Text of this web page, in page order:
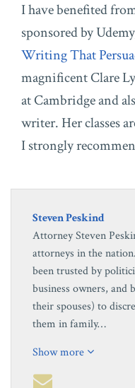
I have benefited
sponsored by
Writing That
magnificent Clare
at Cambridge and
writer. Her classes
I strongly
Steven Peskind
Attorney Steven
attorneys in the
been trusted by
business owners, and
their spouses) to
them in family…
Show more